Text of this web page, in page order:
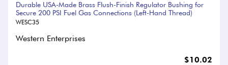
Durable USA-Made Brass Flush-Finish Regulator Bushing for
Secure 200 PSI Fuel Gas Connections (Left-Hand Thread)
WESC35
Western Enterprises
$10.02